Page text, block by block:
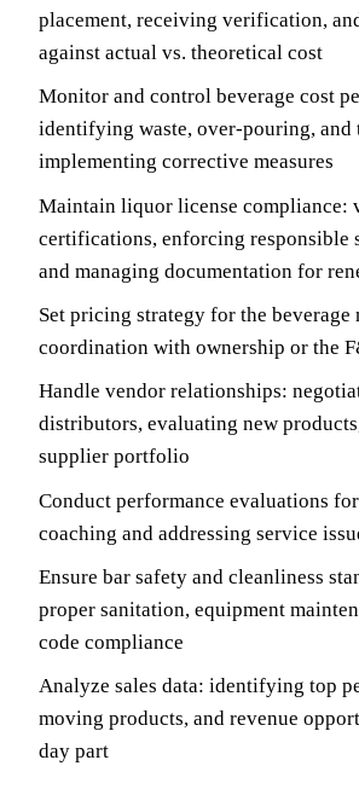
placement, receiving verification,
against actual vs. theoretical cost
Monitor and control beverage cost
identifying waste, over-pouring, and
implementing corrective measures
Maintain liquor license compliance:
certifications, enforcing responsible
and managing documentation for
Set pricing strategy for the beverage
coordination with ownership or the
Handle vendor relationships:
distributors, evaluating new
supplier portfolio
Conduct performance evaluations
coaching and addressing service
Ensure bar safety and cleanliness
proper sanitation, equipment
code compliance
Analyze sales data: identifying top
moving products, and revenue
day part